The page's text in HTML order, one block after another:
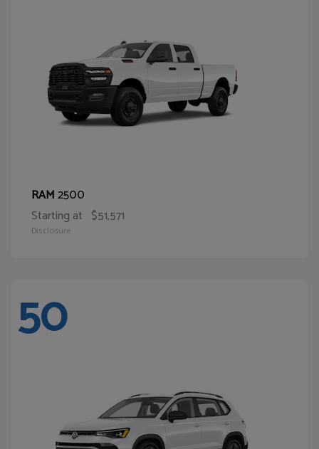
RAM2500
Starting at $51,571
Disclosure
50